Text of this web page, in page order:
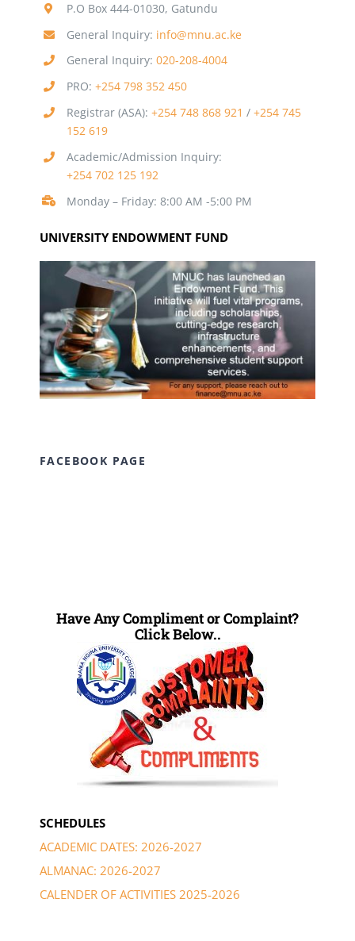
P.O Box 444-01030, Gatundu
General Inquiry: info@mnu.ac.ke
General Inquiry: 020-208-4004
PRO: +254 798 352 450
Registrar (ASA): +254 748 868 921 / +254 745
152 619
Academic/Admission Inquiry:
+254 702 125 192
Monday – Friday: 8:00 AM -5:00 PM
UNIVERSITY ENDOWMENT FUND
FACEBOOK PAGE
Have Any Compliment or Complaint?
Click Below..
SCHEDULES
ACADEMIC DATES: 2026-2027
ALMANAC: 2026-2027
CALENDER OF ACTIVITIES 2025-2026